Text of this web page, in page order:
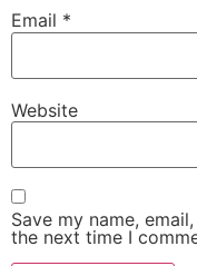
Email *
Website
Save my name,
the next time I